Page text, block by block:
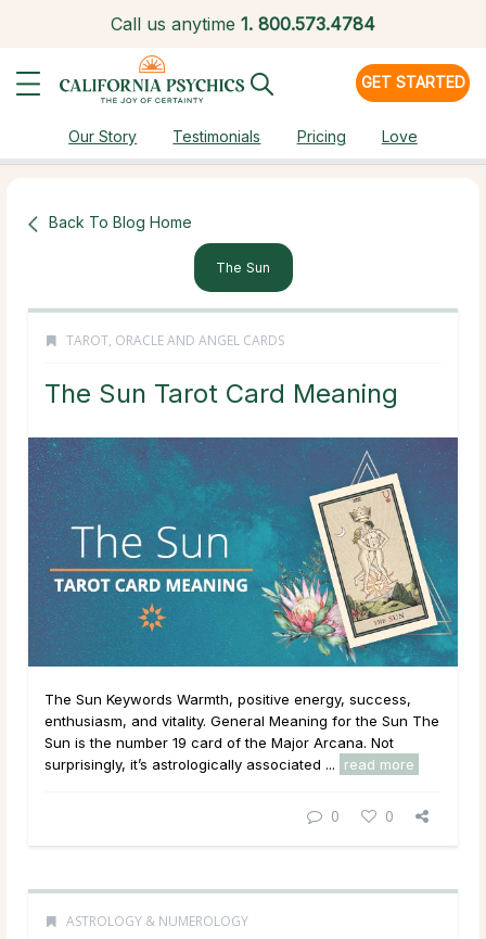
Call us anytime 1. 800.573.4784
GET STARTED
Our Story Testimonials Pricing Love
Back To Blog Home
The Sun
TAROT, ORACLE AND ANGEL CARDS
The Sun Tarot Card Meaning
The Sun Keywords Warmth, positive energy, success,
enthusiasm, and vitality. General Meaning for the Sun The
Sun is the number 19 card of the Major Arcana. Not
surprisingly, it’s astrologically associated ...
read more
0 0
ASTROLOGY & NUMEROLOGY